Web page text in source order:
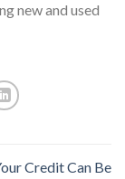
new and used
Credit Can Be